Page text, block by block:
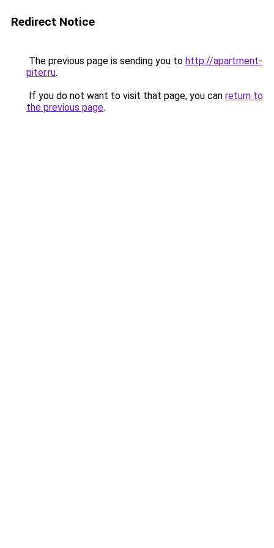
Redirect Notice
The previous page is sending you to http://apartment-
piter.ru.
If you do not want to visit that page, you can return to
the previous page.